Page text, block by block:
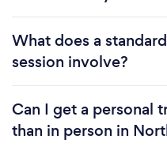
happier place in our
What does a
session involve?
Can I get a personal
than in person in